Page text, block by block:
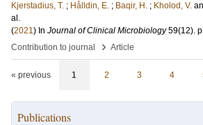
Kjerstadius, T. ; Hålldin, E. ; Baqir, H. ; Kholod, V.
al.
(2021) In Journal of Clinical Microbiology 59(12).
Contribution to journal
› Article
« previous 1 2 3 4
Publications